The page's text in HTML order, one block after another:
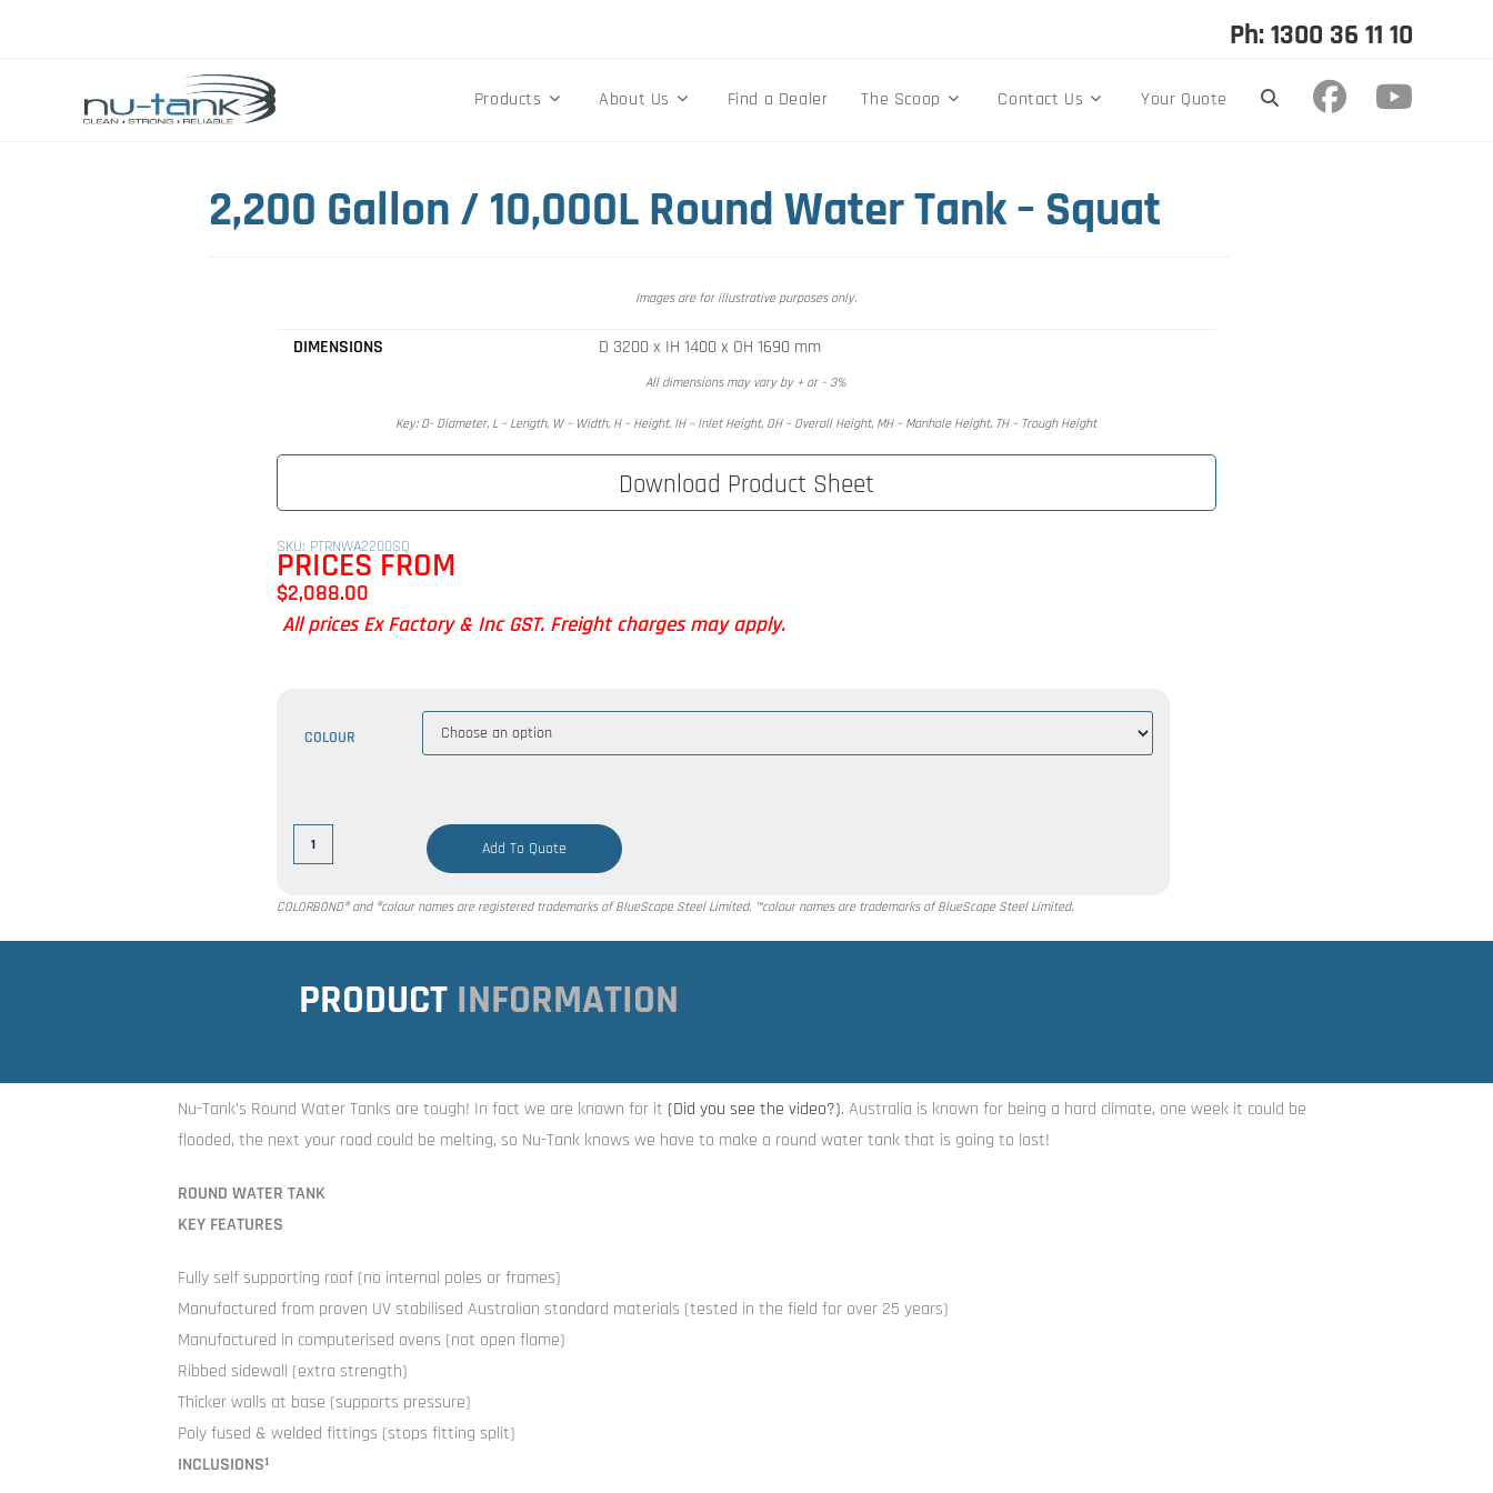
Ph: 1300 36 11 10
Products About Us Find a Dealer The Scoop Contact Us Your Quote
2,200 Gallon / 10,000L Round Water Tank – Squat
SKU: PTRNWA2200SQ
PRICES FROM
$2,088.00
All prices Ex Factory & Inc GST. Freight charges may apply.
COLOUR
Add To Quote
COLORBOND® and ®colour names are registered trademarks of BlueScope Steel Limited. ™colour names are trademarks of BlueScope Steel Limited.
Images are for illustrative purposes only.
DIMENSIONS D 3200 x IH 1400 x OH 1690 mm
All dimensions may vary by + or – 3%
Key: D- Diameter, L – Length, W – Width, H – Height, IH – Inlet Height, OH – Overall Height, MH – Manhole Height, TH – Trough Height
Download Product Sheet
PRODUCT INFORMATION
Nu-Tank’s Round Water Tanks are tough! In fact we are known for it (Did you see the video?). Australia is known for being a hard climate, one week it could be
flooded, the next your road could be melting, so Nu-Tank knows we have to make a round water tank that is going to last!
ROUND WATER TANK
KEY FEATURES
Fully self supporting roof (no internal poles or frames)
Manufactured from proven UV stabilised Australian standard materials (tested in the field for over 25 years)
Manufactured in computerised ovens (not open flame)
Ribbed sidewall (extra strength)
Thicker walls at base (supports pressure)
Poly fused & welded fittings (stops fitting split)
INCLUSIONS¹